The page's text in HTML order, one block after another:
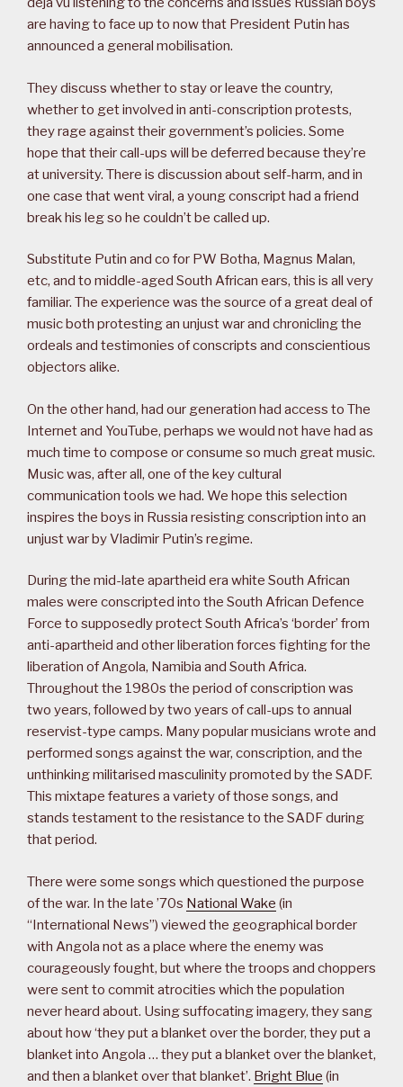
are having to face up to now that President Putin has
announced a general mobilisation.
They discuss whether to stay or leave the country,
whether to get involved in anti-conscription protests,
they rage against their government’s policies. Some
hope that their call-ups will be deferred because they’re
at university. There is discussion about self-harm, and in
one case that went viral, a young conscript had a friend
break his leg so he couldn’t be called up.
Substitute Putin and co for PW Botha, Magnus Malan,
etc, and to middle-aged South African ears, this is all very
familiar. The experience was the source of a great deal of
music both protesting an unjust war and chronicling the
ordeals and testimonies of conscripts and conscientious
objectors alike.
On the other hand, had our generation had access to The
Internet and YouTube, perhaps we would not have had as
much time to compose or consume so much great music.
Music was, after all, one of the key cultural
communication tools we had. We hope this selection
inspires the boys in Russia resisting conscription into an
unjust war by Vladimir Putin’s regime.
During the mid-late apartheid era white South African
males were conscripted into the South African Defence
Force to supposedly protect South Africa’s ‘border’ from
anti-apartheid and other liberation forces fighting for the
liberation of Angola, Namibia and South Africa.
Throughout the 1980s the period of conscription was
two years, followed by two years of call-ups to annual
reservist-type camps. Many popular musicians wrote and
performed songs against the war, conscription, and the
unthinking militarised masculinity promoted by the SADF.
This mixtape features a variety of those songs, and
stands testament to the resistance to the SADF during
that period.
There were some songs which questioned the purpose
of the war. In the late ’70s National Wake (in
“International News”) viewed the geographical border
with Angola not as a place where the enemy was
courageously fought, but where the troops and choppers
were sent to commit atrocities which the population
never heard about. Using suffocating imagery, they sang
about how ‘they put a blanket over the border, they put a
blanket into Angola … they put a blanket over the blanket,
and then a blanket over that blanket’. Bright Blue (in